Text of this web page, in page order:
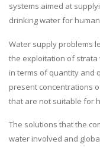
systems aimed at
drinking water for
Water supply problems
the exploitation of strata
in terms of quantity and
present concentrations
that are not suitable for
The solutions that the
water involved and